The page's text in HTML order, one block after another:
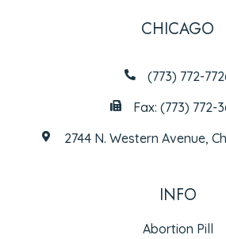
CHICAGO
(773) 772-
Fax: (773) 772-
2744 N. Western Avenue,
INFO
Abortion Pill